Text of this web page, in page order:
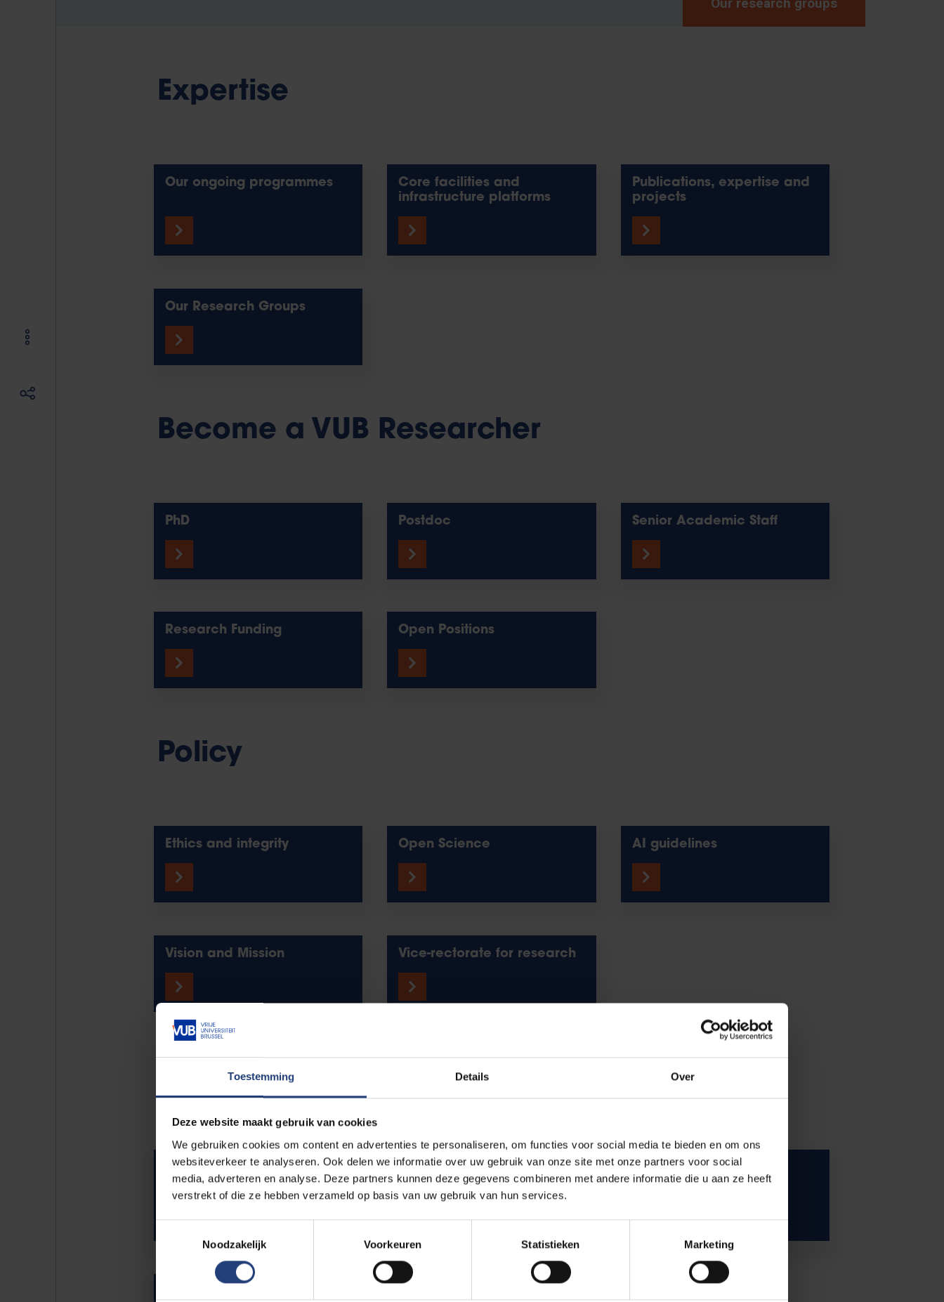
Toestemming Details Over
Deze website maakt gebruik van cookies
We gebruiken cookies om content en advertenties te personaliseren, om functies voor social media te bieden en om ons
websiteverkeer te analyseren. Ook delen we informatie over uw gebruik van onze site met onze partners voor social
media, adverteren en analyse. Deze partners kunnen deze gegevens combineren met andere informatie die u aan ze heeft
verstrekt of die ze hebben verzameld op basis van uw gebruik van hun services.
Noodzakelijk
Voorkeuren Statistieken Marketing
Expertise
Our ongoing programmes
Core facilities and
infrastructure platforms
Publications, expertise and
projects
Our Research Groups
Become a VUB Researcher
PhD Postdoc Senior Academic Staff
Research Funding Open Positions
Policy
Ethics and integrity Open Science AI guidelines
Vision and Mission Vice-rectorate for research
Science for you, with you
Videos and podcasts Wetenschap Brussel
VUB is looking for
respondents